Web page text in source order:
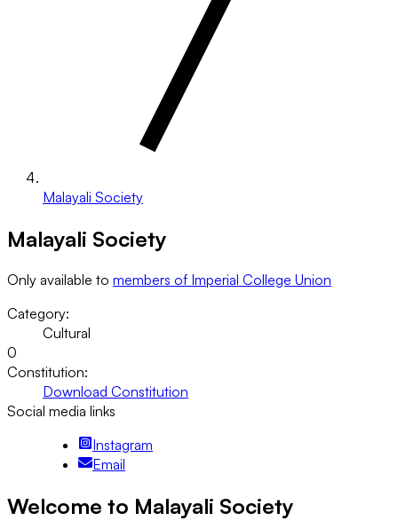
Malayali Society
Malayali Society
Only available to members of Imperial College Union
Category:
Cultural
0
Constitution:
Download Constitution
Social media links
Instagram
Email
Welcome to Malayali Society